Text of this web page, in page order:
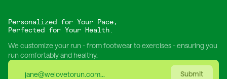
Personalized for Your Pace,
Perfected for Your Health.
We customize your run - from footwear to exercises - ensuring you
run comfortably and healthy.
Submit